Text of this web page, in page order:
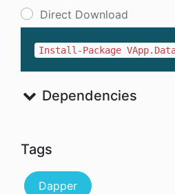
Direct Download
Install-Package
Dependencies
Tags
Dapper